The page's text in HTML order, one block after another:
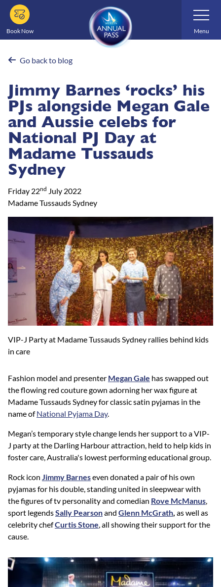
Skip
main
content
Book Now
Toggle
Navigation
Menu
Go back to blog
Jimmy Barnes ‘rocks’ his
PJs alongside Megan Gale
and Aussie celebs for
National PJ Day at
Madame Tussauds
Sydney
Friday 22nd July 2022
Madame Tussauds Sydney
VIP-J Party at Madame Tussauds Sydney rallies behind kids
in care
Fashion model and presenter Megan Gale has swapped out
the flowing red couture gown adorning her wax figure at
Madame Tussauds Sydney for classic satin pyjamas in the
name ofNational Pyjama Day.
Megan’s temporary style change lends her support to a VIP-
J party at the Darling Harbour attraction, held to help kids in
foster care, Australia's lowest performing educational group.
Rock icon Jimmy Barneseven donated a pair of his own
pyjamas for his double, standing united in sleepwear with
the figures of tv personality and comedian Rove McManus
sport legendsSally Pearsonand Glenn McGrath as well as
celebrity chefCurtis Stone , all showing their support for the
cause.